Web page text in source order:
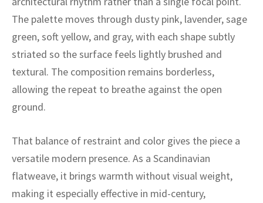
The palette moves through dusty pink, lavender, sage
green, soft yellow, and gray, with each shape subtly
striated so the surface feels lightly brushed and
textural. The composition remains borderless,
allowing the repeat to breathe against the open
ground.
That balance of restraint and color gives the piece a
versatile modern presence. As a Scandinavian
flatweave, it brings warmth without visual weight,
making it especially effective in mid-century,